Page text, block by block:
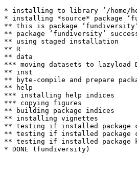
* installing to library ‘/home/
* installing *source* package
** this is package
** package ‘fundiversity’
** using staged installation
** R
** data
*** moving datasets to lazyload
** inst
** byte-compile and prepare
** help
*** installing help indices
*** copying figures
** building package indices
** installing vignettes
** testing if installed package
** testing if installed package
** testing if installed package